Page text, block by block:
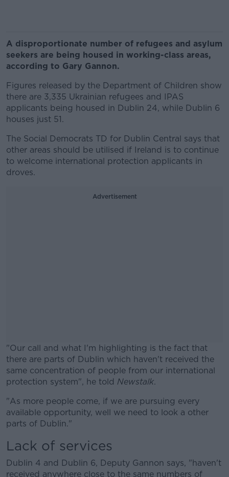
A disproportionate number of refugees and asylum
seekers are being housed in working-class areas,
according to Gary Gannon.
Figures released by the Department of Children show
there are 3,335 Ukrainian refugees and IPAS
applicants being housed in Dublin 24, while Dublin 6
houses just 51.
The Social Democrats TD for Dublin Central says that
other areas should be utilised if Ireland is to continue
to welcome international protection applicants in
droves.
Advertisement
"Our call and what I'm highlighting is the fact that
there are parts of Dublin which haven't received the
same concentration of people from our international
protection system", he told Newstalk.
#AD
Learn more
"As more people come, if we are pursuing every
available opportunity, well we need to look a other
parts of Dublin."
Lack of services
Dublin 4 and Dublin 6, Deputy Gannon says, "haven't
received anywhere close to the same numbers of